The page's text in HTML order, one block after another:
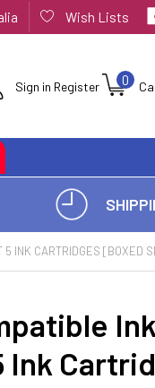
Wish Lists
Sign in Register 0
5 INK CARTRIDGES [BOXED
Ink